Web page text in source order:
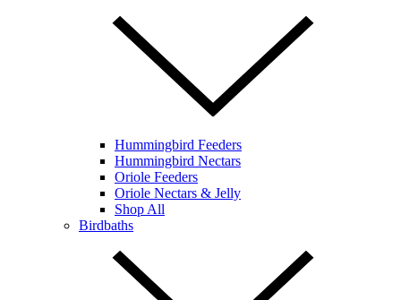
Hummingbird Feeders
Hummingbird Nectars
Oriole Feeders
Oriole Nectars & Jelly
Shop All
Birdbaths